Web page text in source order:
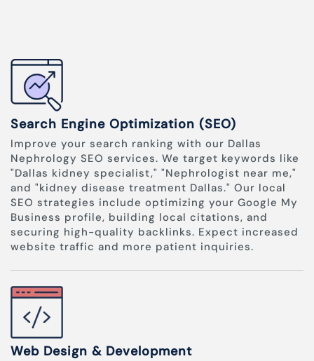
Search Engine Optimization (SEO)
Improve your search ranking with our Dallas
Nephrology SEO services. We target keywords like
"Dallas kidney specialist," "Nephrologist near me,"
and "kidney disease treatment Dallas." Our local
SEO strategies include optimizing your Google My
Business profile, building local citations, and
securing high-quality backlinks. Expect increased
website traffic and more patient inquiries.
Web Design & Development